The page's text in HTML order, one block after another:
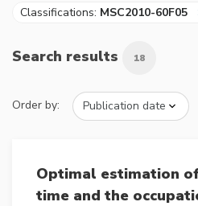
Classifications: MSC2010-60F05
Search results 18
Order by:
Optimal estimation
time and the